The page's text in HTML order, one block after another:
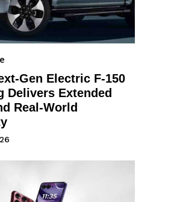
Gen Electric F-150
Delivers Extended
Real-World